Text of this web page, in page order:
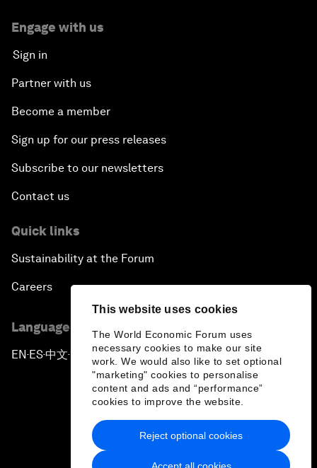
This website uses cookies
The World Economic Forum uses
necessary cookies to make our site
work. We would also like to set optional
"marketing" cookies to personalise
content and ads and “performance”
cookies to improve the website.
Accept all cookies
Reject optional cookies
Engage with us
Sign in
Partner with us
Become a member
Sign up for our press releases
Subscribe to our newsletters
Contact us
Quick links
Sustainability at the Forum
Careers
Language editions
EN ▪ES▪中文▪ 日本語
Privacy Policy & Terms of Service